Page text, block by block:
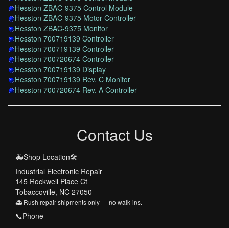
Hesston ZBAC-9375 Control Module
Hesston ZBAC-9375 Motor Controller
Hesston ZBAC-9375 Monitor
Hesston 700719139 Controller
Hesston 700719139 Controller
Hesston 700720674 Controller
Hesston 700719139 Display
Hesston 700719139 Rev. C Monitor
Hesston 700720674 Rev. A Controller
Contact Us
🚑Shop Location🛠️
Industrial Electronic Repair
145 Rockwell Place Ct
Tobaccoville, NC 27050
🚑 Rush repair shipments only — no walk-ins.
📞Phone